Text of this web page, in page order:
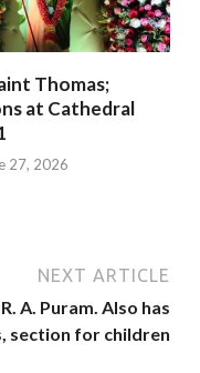
Thomas;
at Cathedral
27, 2026
NEXT ARTICLE
A. Puram. Also has
section for children